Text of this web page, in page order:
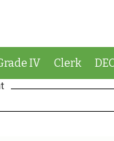
IV Clerk